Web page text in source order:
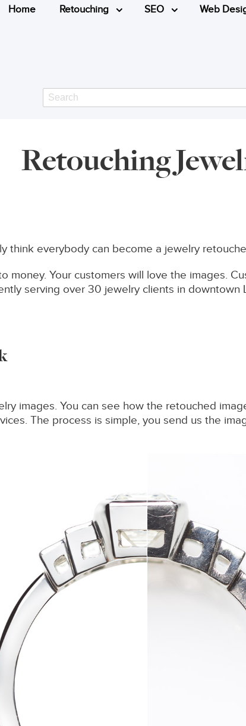
Home Retouching SEO Web
Search
Retouching
think everybody can become a jewelry
money. Your customers will love the images.
serving over 30 jewelry clients in downtown
images. You can see how the retouched
The process is simple, you send us the